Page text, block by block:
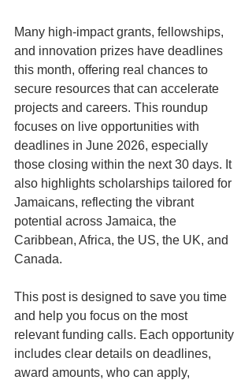
Many high-impact grants, fellowships,
and innovation prizes have deadlines
this month, offering real chances to
secure resources that can accelerate
projects and careers. This roundup
focuses on live opportunities with
deadlines in June 2026, especially
those closing within the next 30 days. It
also highlights scholarships tailored for
Jamaicans, reflecting the vibrant
potential across Jamaica, the
Caribbean, Africa, the US, the UK, and
Canada.
This post is designed to save you time
and help you focus on the most
relevant funding calls. Each opportunity
includes clear details on deadlines,
award amounts, who can apply,